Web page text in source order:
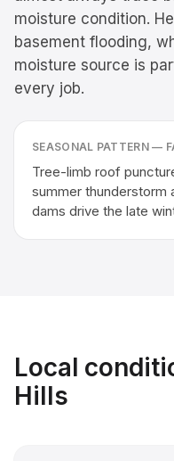
moisture condition.
basement flooding,
moisture source is
every job.
SEASONAL PATTERN —
Tree-limb roof
summer thunderstorm
dams drive the late
Local
Hills